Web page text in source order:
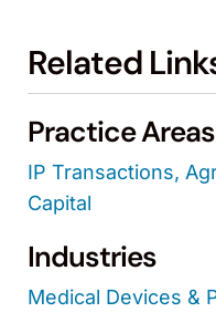
Related
Practice Areas
IP Transactions,
Capital
Industries
Medical Devices &